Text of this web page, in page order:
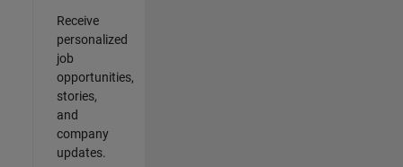
Receive
personalized
job
opportunities,
stories,
and
company
updates.